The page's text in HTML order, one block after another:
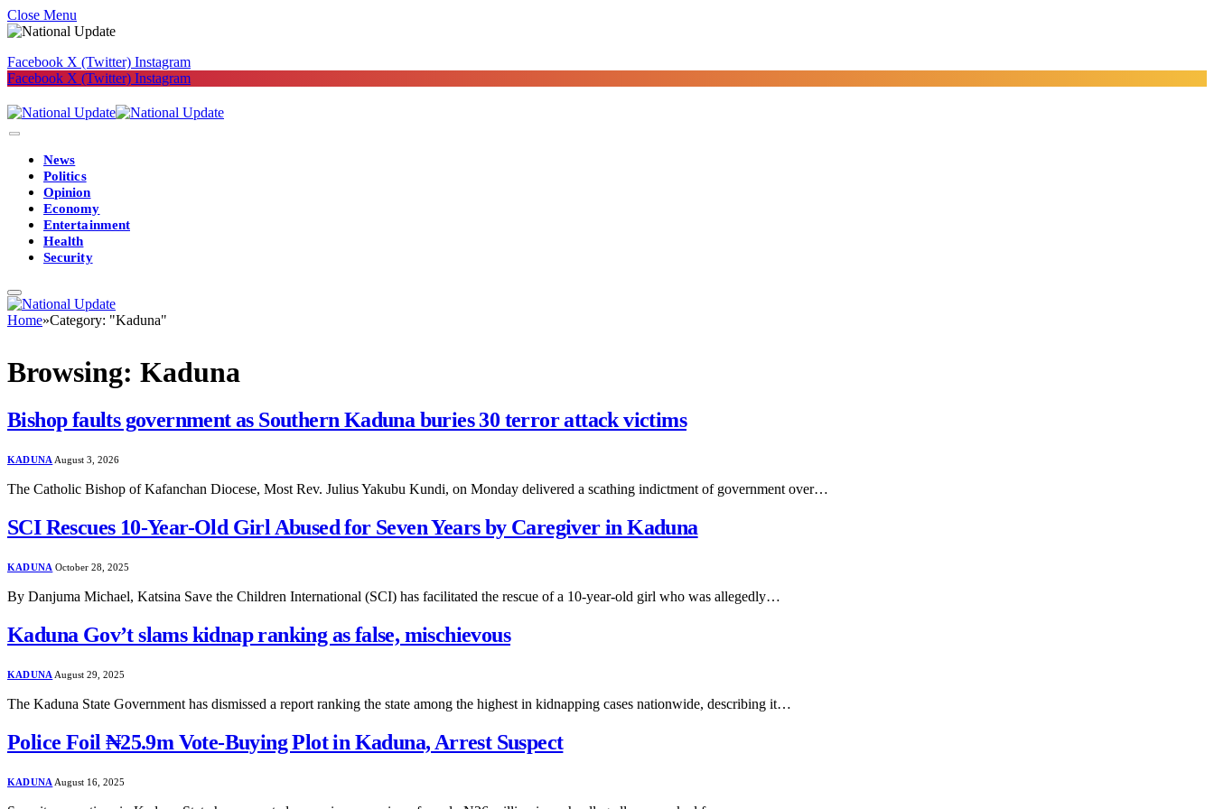
Close Menu
Facebook X (Twitter) Instagram
Facebook X (Twitter) Instagram
News
Politics
Opinion
Economy
Entertainment
Health
Security
Home»Category: "Kaduna"
Browsing: Kaduna
Bishop faults government as Southern Kaduna buries 30 terror attack victims
KADUNA August 3, 2026
The Catholic Bishop of Kafanchan Diocese, Most Rev. Julius Yakubu Kundi, on Monday delivered a scathing indictment of government over…
SCI Rescues 10-Year-Old Girl Abused for Seven Years by Caregiver in Kaduna
KADUNA October 28, 2025
By Danjuma Michael, Katsina Save the Children International (SCI) has facilitated the rescue of a 10-year-old girl who was allegedly…
Kaduna Gov’t slams kidnap ranking as false, mischievous
KADUNA August 29, 2025
The Kaduna State Government has dismissed a report ranking the state among the highest in kidnapping cases nationwide, describing it…
Police Foil ₦25.9m Vote-Buying Plot in Kaduna, Arrest Suspect
KADUNA August 16, 2025